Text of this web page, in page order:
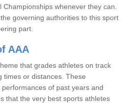
whenever they can.
governing authorities to this sport
part.
AAA
that grades athletes on track
times or distances. These
of past years and
that the very best sports athletes